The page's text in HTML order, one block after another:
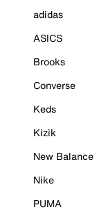
adidas
ASICS
Brooks
Converse
Keds
Kizik
New Balance
Nike
PUMA